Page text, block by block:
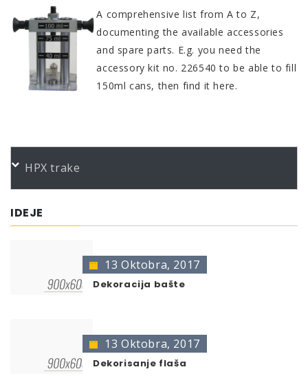
A comprehensive list from A to Z,
documenting the available accessories
and spare parts. E.g. you need the
accessory kit no. 226540 to be able to fill
150ml cans, then find it here.
HPX trake
IDEJE
13 Oktobra, 2017
Dekoracija bašte
13 Oktobra, 2017
Dekorisanje flaša